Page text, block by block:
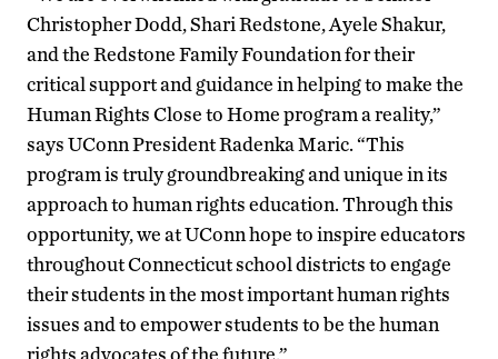
Christopher Dodd, Shari Redstone, Ayele Shakur,
and the Redstone Family Foundation for their
critical support and guidance in helping to make the
Human Rights Close to Home program a reality,”
says UConn President Radenka Maric. “This
program is truly groundbreaking and unique in its
approach to human rights education. Through this
opportunity, we at UConn hope to inspire educators
throughout Connecticut school districts to engage
their students in the most important human rights
issues and to empower students to be the human
rights advocates of the future.”